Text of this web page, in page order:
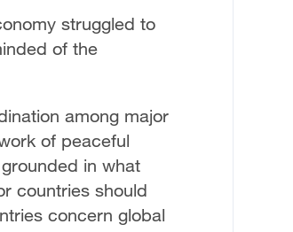
struggled to
of the
among major
of peaceful
in what
countries should
concern global